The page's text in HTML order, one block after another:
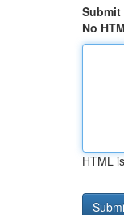
Submit
No
HTML